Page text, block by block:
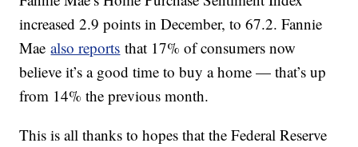
increased 2.9 points in December, to 67.2. Fannie
Maealso reports that 17% of consumers now
believe it’s a good time to buy a home — that’s up
from 14% the previous month.
This is all thanks to hopes that the Federal Reserve